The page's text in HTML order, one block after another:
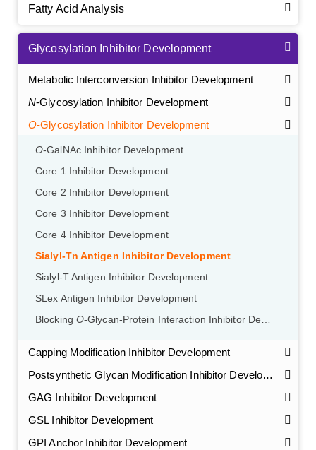
Fatty Acid Analysis
Glycosylation Inhibitor Development
Metabolic Interconversion Inhibitor Development
N-Glycosylation Inhibitor Development
O-Glycosylation Inhibitor Development
O-GalNAc Inhibitor Development
Core 1 Inhibitor Development
Core 2 Inhibitor Development
Core 3 Inhibitor Development
Core 4 Inhibitor Development
Sialyl-Tn Antigen Inhibitor Development
Sialyl-T Antigen Inhibitor Development
SLex Antigen Inhibitor Development
Blocking O-Glycan-Protein Interaction Inhibitor Development
Capping Modification Inhibitor Development
Postsynthetic Glycan Modification Inhibitor Development
GAG Inhibitor Development
GSL Inhibitor Development
GPI Anchor Inhibitor Development